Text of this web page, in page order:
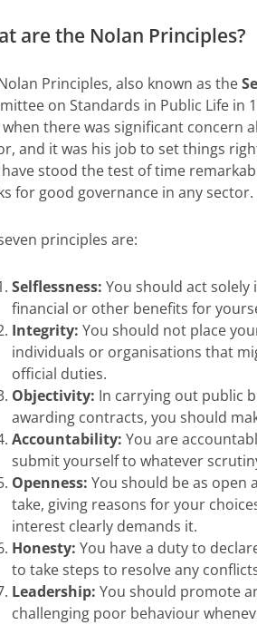
are the Nolan Principles?
Principles, also known as the
on Standards in Public Life in
there was significant concern
and it was his job to set things
stood the test of time
for good governance in any sector.
principles are:
Selflessness: You should act
financial or other benefits for
Integrity: You should not place
individuals or organisations that
official duties.
Objectivity: In carrying out public
awarding contracts, you should
Accountability: You are
submit yourself to whatever
Openness: You should be as open
take, giving reasons for your
interest clearly demands it.
Honesty: You have a duty to
to take steps to resolve any
Leadership: You should promote
challenging poor behaviour